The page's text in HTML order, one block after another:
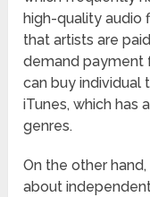
high-quality audio
that artists are
demand payment
can buy individual
iTunes, which has
genres.
On the other
about